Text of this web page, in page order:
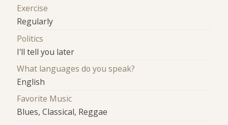
Exercise
Regularly
Politics
I'll tell you later
What languages do you speak?
English
Favorite Music
Blues, Classical, Reggae